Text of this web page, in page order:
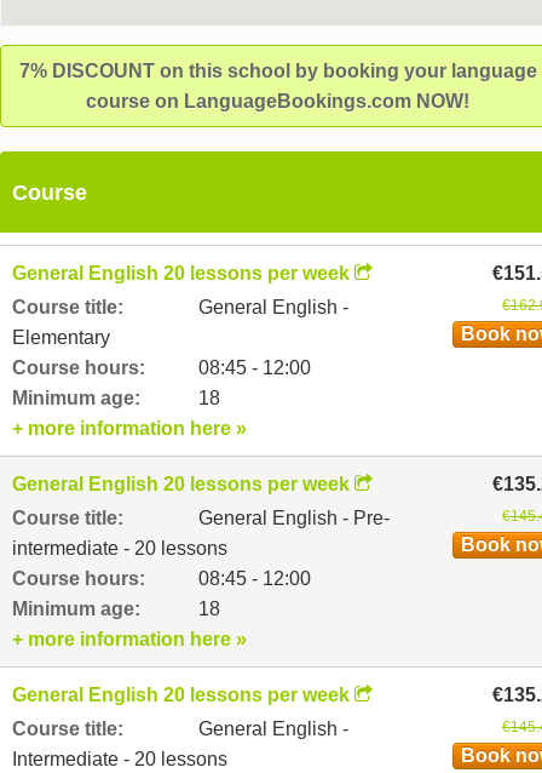
7% DISCOUNT on this school by booking your language
course on LanguageBookings.com NOW!
Course
General English 20 lessons per week
Course title:
General English -
Elementary
Course hours:
08:45 - 12:00
Minimum age:
18
Book
+ more information here »
General English 20 lessons per week
Course title:
General English - Pre-
intermediate - 20 lessons
Course hours:
08:45 - 12:00
Minimum age:
18
Book
+ more information here »
General English 20 lessons per week
Course title:
General English -
Intermediate - 20 lessons
Book